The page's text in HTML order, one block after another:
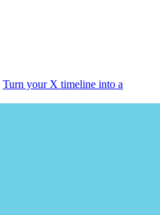
Turn your X timeline into a